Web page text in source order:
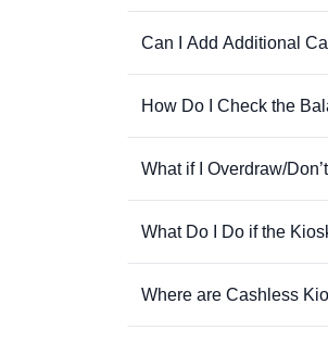
Can I Add Additional
How Do I Check the
What if I Overdraw/
What Do I Do if the
Where are Cashless